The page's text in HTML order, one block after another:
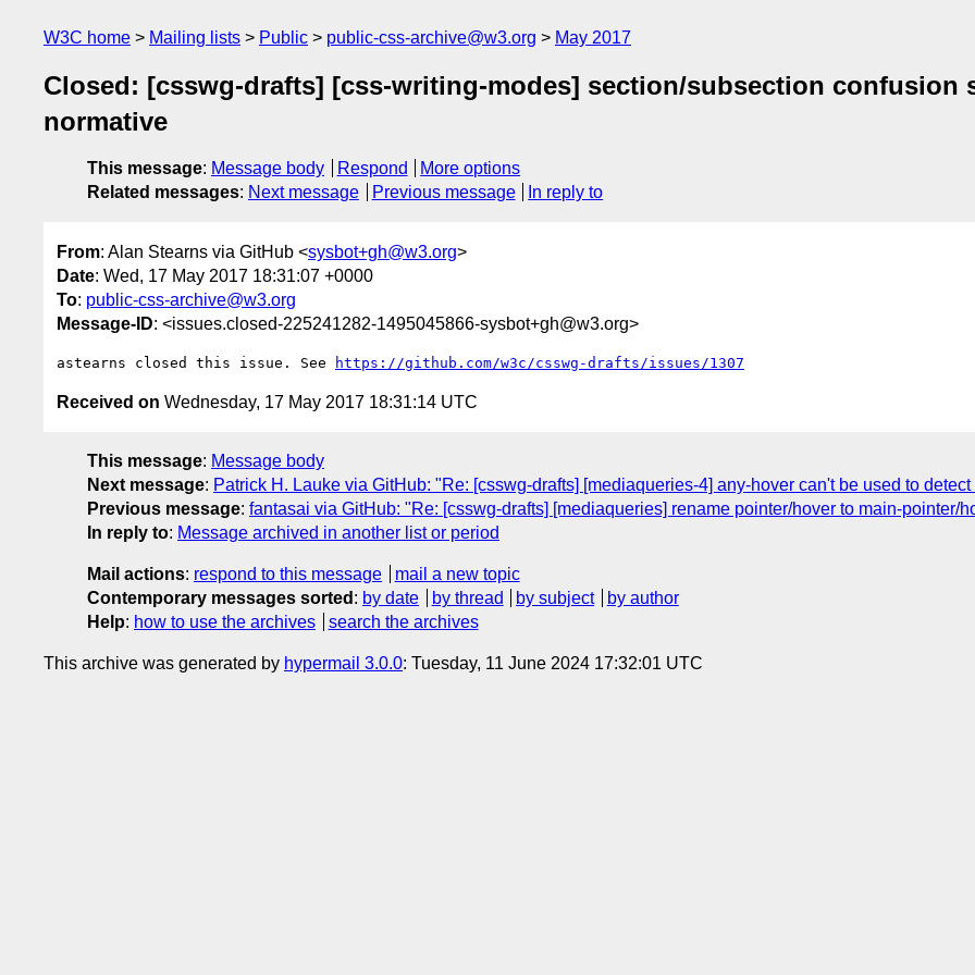
W3C home Mailing lists Public public-css-archive@w3.org May 2017
Closed: [csswg-drafts] [css-writing-modes] section/subsection confusion
normative
This message: Message body Respond
More options
Related messages: Next message Previous message In reply to
From: Alan Stearns via GitHub <sysbot+gh@w3.org>
Date: Wed, 17 May 2017 18:31:07 +0000
To: public-css-archive@w3.org
Message-ID: <issues.closed-225241282-1495045866-sysbot+gh@w3.org>
astearns closed this issue. See https://github.com/w3c/csswg-drafts/issues/1307
Received on Wednesday, 17 May 2017 18:31:14 UTC
This message: Message body
Next message: Patrick H. Lauke via GitHub: "Re: [csswg-drafts] [mediaqueries-4] any-hover can't be used to
Previous message: fantasai via GitHub: "Re: [csswg-drafts] [mediaqueries] rename pointer/hover to main-pointer/
In reply to: Message archived in another list or period
Mail actions: respond to this message
mail a new topic
Contemporary messages sorted : by date by thread by subject
by author
Help: how to use the archives search the archives
This archive was generated by hypermail 3.0.0: Tuesday, 11 June 2024 17:32:01 UTC